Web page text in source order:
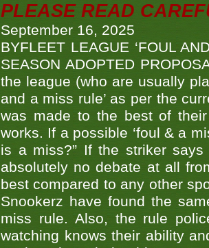
PLEASE READ
September 16, 2025
BYFLEET LEAGUE ‘FOUL
SEASON ADOPTED
the league (who are usually
and a miss rule’ as per the
was made to the best of
works. If a possible ‘foul & a
is a miss?” If the striker
absolutely no debate at all
best compared to any other
Snookerz have found the
miss rule. Also, the rule
watching knows their ability